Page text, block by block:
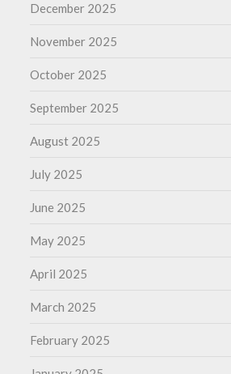
December 2025
November 2025
October 2025
September 2025
August 2025
July 2025
June 2025
May 2025
April 2025
March 2025
February 2025